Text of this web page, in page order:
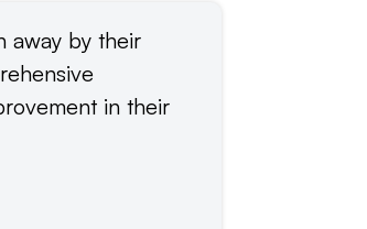
away by their
in their